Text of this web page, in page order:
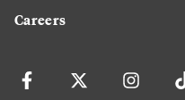
Careers